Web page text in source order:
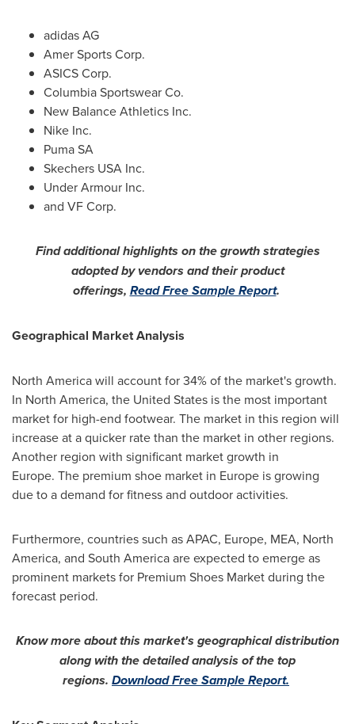
adidas AG
Amer Sports Corp.
ASICS Corp.
Columbia Sportswear Co.
New Balance Athletics Inc.
Nike Inc.
Puma SA
Skechers USA Inc.
Under Armour Inc.
and VF Corp.
Find additional highlights on the growth strategies
adopted by vendors and their product
offerings, Read Free Sample Report.
Geographical Market Analysis
North Americawill account for 34% of the market's growth.
In North America, the United States is the most important
market for high-end footwear. The market in this region will
increase at a quicker rate than the market in other regions.
Another region with significant market growth in
Europe. The premium shoe market in Europe is growing
due to a demand for fitness and outdoor activities.
Furthermore, countries such as APAC, Europe, MEA, North
America, and South Americaare expected to emerge as
prominent markets for Premium Shoes Market during the
forecast period.
Know more about this market's geographical distribution
along with the detailed analysis of the top
regions. Download Free Sample Report.